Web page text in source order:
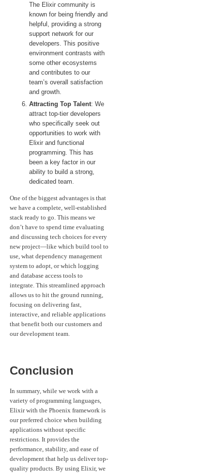
The Elixir community is
known for being friendly and
helpful, providing a strong
support network for our
developers. This positive
environment contrasts with
some other ecosystems
and contributes to our
team’s overall satisfaction
and growth.
Attracting Top Talent: We
attract top-tier developers
who specifically seek out
opportunities to work with
Elixir and functional
programming. This has
been a key factor in our
ability to build a strong,
dedicated team.
One of the biggest advantages is that
we have a complete, well-established
stack ready to go. This means we
don’t have to spend time evaluating
and discussing tech choices for every
new project—like which build tool to
use, what dependency management
system to adopt, or which logging
and database access tools to
integrate. This streamlined approach
allows us to hit the ground running,
focusing on delivering fast,
interactive, and reliable applications
that benefit both our customers and
our development team.
Conclusion
In summary, while we work with a
variety of programming languages,
Elixir with the Phoenix framework is
our preferred choice when building
applications without specific
restrictions. It provides the
performance, stability, and ease of
development that help us deliver top-
quality products. By using Elixir, we